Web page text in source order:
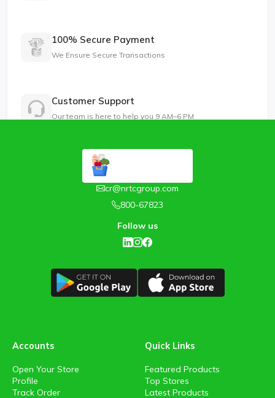
100% Secure Payment
We Ensure Secure Transactions
Customer Support
Our team is here to help you 9 AM–6 PM
cr@nrtcgroup.com
800-67823
Follow us
Accounts
Open Your Store
Profile
Track Order
Quick Links
Featured Products
Top Stores
Latest Products